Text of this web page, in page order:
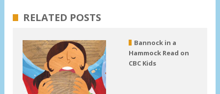
RELATED POSTS
Bannock in a
Hammock Read on
CBC Kids